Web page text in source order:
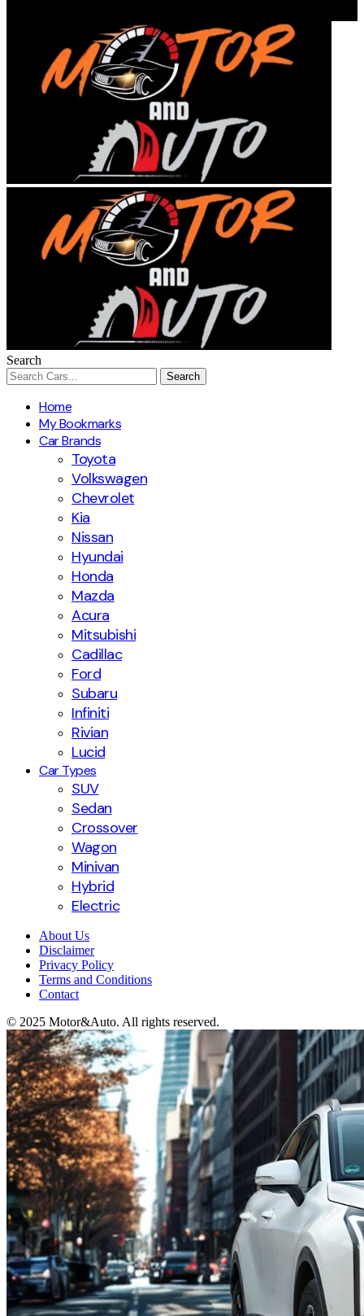
Search
Home
My Bookmarks
Car Brands
Toyota
Volkswagen
Chevrolet
Kia
Nissan
Hyundai
Honda
Mazda
Acura
Mitsubishi
Cadillac
Ford
Subaru
Infiniti
Rivian
Lucid
Car Types
SUV
Sedan
Crossover
Wagon
Minivan
Hybrid
Electric
About Us
Disclaimer
Privacy Policy
Terms and Conditions
Contact
© 2025 Motor&Auto. All rights reserved.